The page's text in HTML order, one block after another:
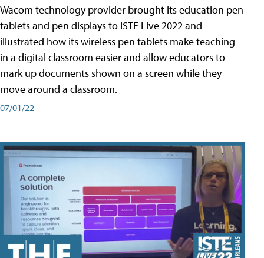
Wacom technology provider brought its education pen
tablets and pen displays to ISTE Live 2022 and
illustrated how its wireless pen tablets make teaching
in a digital classroom easier and allow educators to
mark up documents shown on a screen while they
move around a classroom.
07/01/22